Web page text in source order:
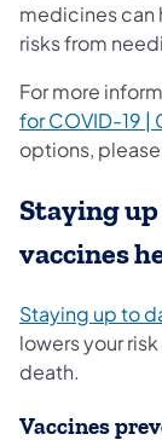
medicines can
risks from
For more
for COVID-19 |
options,
Staying
vaccines
Staying up to
lowers your
death.
Vaccines